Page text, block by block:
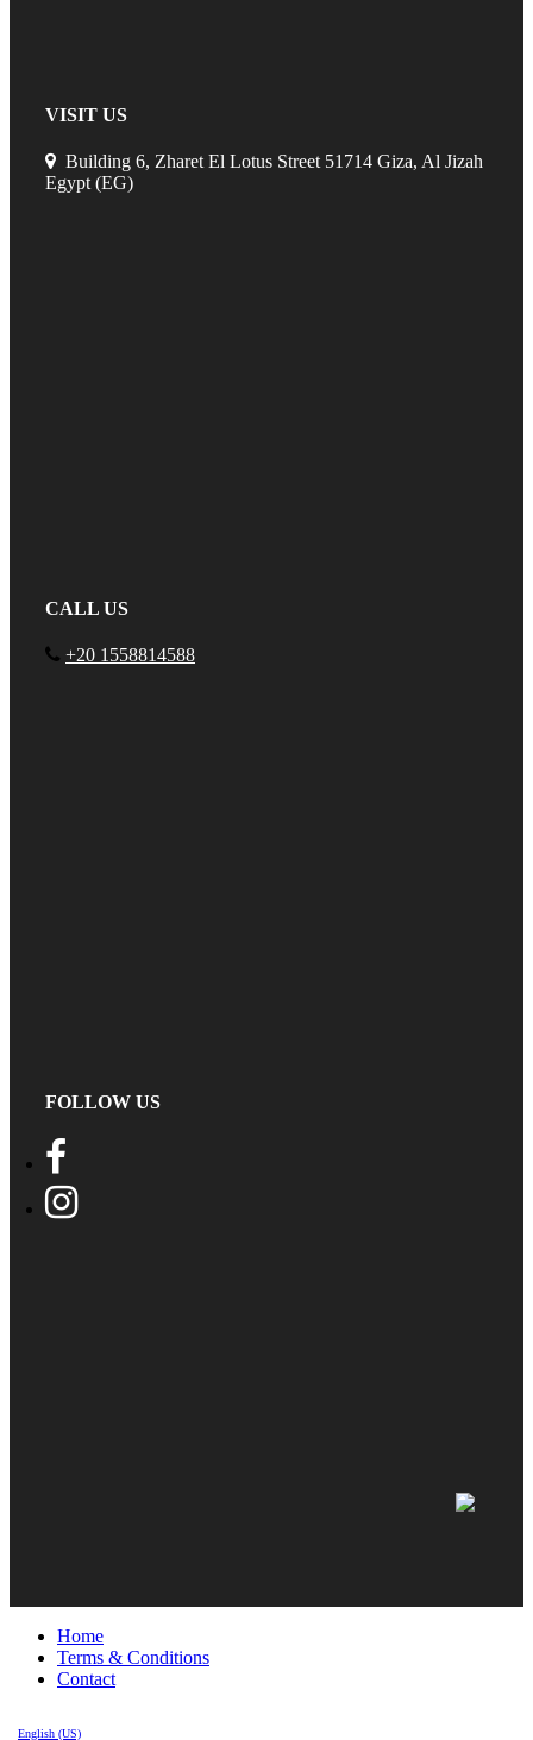
VISIT US
Building 6, Zharet El Lotus Street 51714 Giza, Al Jizah
Egypt (EG)
CALL US
+20 1558814588
FOLLOW US
Home
Terms & Conditions
Contact
English (US)